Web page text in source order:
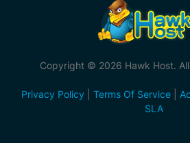
Copyright © 2026 Hawk Host.
Privacy Policy Terms Of Service|
SLA